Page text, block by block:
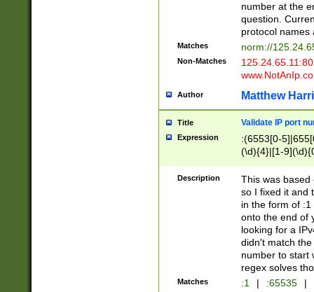
number at the
question.
protocol names
Matches norm://
Non-Matches
Author Matthew
Title Validate IP port
Expression
:(6553[0-
(\d){4}|[1-
Description
This was based
so I fixed it and
in the form of
onto the end of
looking for a
didn't match
number to start
regex solves
Matches :1 | :65535 |